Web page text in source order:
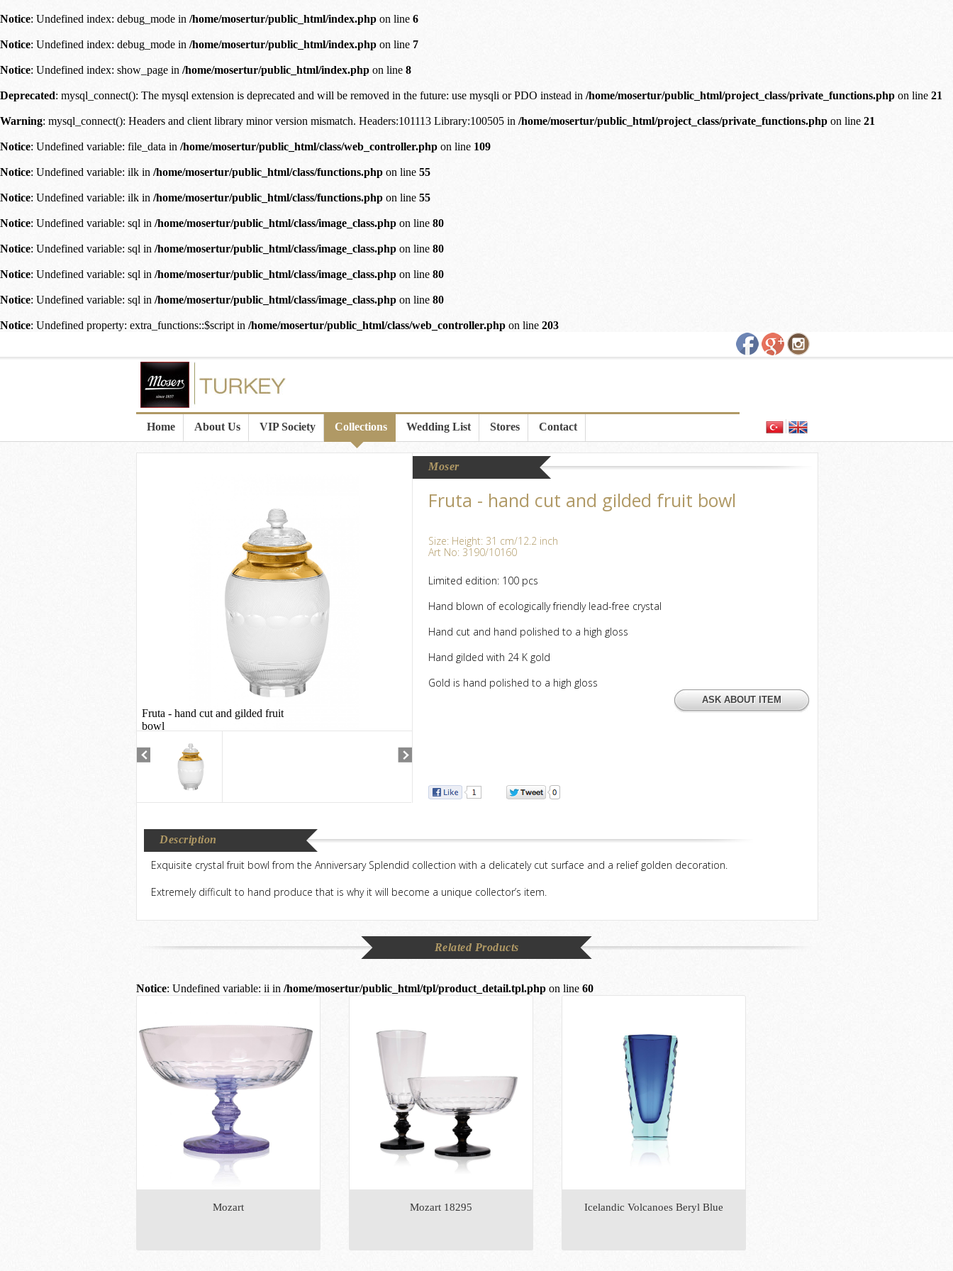
Notice: Undefined index: debug_mode in /home/mosertur/public_html/index.php on line 6
Notice: Undefined index: debug_mode in /home/mosertur/public_html/index.php on line 7
Notice: Undefined index: show_page in /home/mosertur/public_html/index.php on line 8
Deprecated: mysql_connect(): The mysql extension is deprecated and will be removed in the future: use mysqli or PDO instead in /home/mosertur/public_html/project_class/private_functions.php on line 21
Warning: mysql_connect(): Headers and client library minor version mismatch. Headers:101113 Library:100505 in /home/mosertur/public_html/project_class/private_functions.php on line 21
Notice: Undefined variable: file_data in /home/mosertur/public_html/class/web_controller.php on line 109
Notice: Undefined variable: ilk in /home/mosertur/public_html/class/functions.php on line 55
Notice: Undefined variable: ilk in /home/mosertur/public_html/class/functions.php on line 55
Notice: Undefined variable: sql in /home/mosertur/public_html/class/image_class.php on line 80
Notice: Undefined variable: sql in /home/mosertur/public_html/class/image_class.php on line 80
Notice: Undefined variable: sql in /home/mosertur/public_html/class/image_class.php on line 80
Notice: Undefined variable: sql in /home/mosertur/public_html/class/image_class.php on line 80
Notice: Undefined property: extra_functions::$script in /home/mosertur/public_html/class/web_controller.php on line 203
Home About Us VIP Society Collections Wedding List Stores Contact
Fruta - hand cut and gilded fruit
bowl
Moser
Fruta - hand cut and gilded fruit bowl
Size: Height: 31 cm/12.2 inch
Art No: 3190/10160
Limited edition: 100 pcs
Hand blown of ecologically friendly lead-free crystal
Hand cut and hand polished to a high gloss
Hand gilded with 24 K gold
Gold is hand polished to a high gloss
ASK ABOUT ITEM
Description
Exquisite crystal fruit bowl from the Anniversary Splendid collection with a delicately cut surface and a relief golden decoration.
Extremely difficult to hand produce that is why it will become a unique collector’s item.
Related Products
Notice: Undefined variable: ii in /home/mosertur/public_html/tpl/product_detail.tpl.php on line 60
Mozart Mozart 18295 Icelandic Volcanoes Beryl Blue